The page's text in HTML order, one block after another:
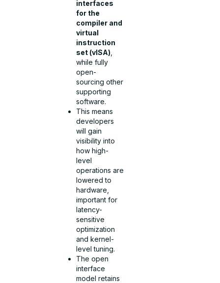
interfaces
for the
compiler and
virtual
instruction
set (vISA)
while fully
open-
sourcing other
supporting
software.
This means
developers
will gain
visibility into
how high-
level
operations are
lowered to
hardware,
important for
latency-
sensitive
optimization
and kernel-
level tuning.
The open
interface
model retains